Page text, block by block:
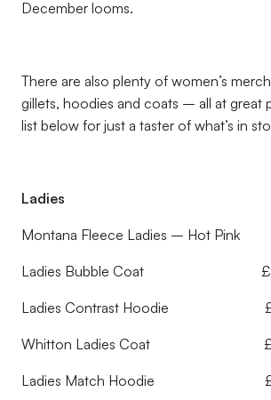
December looms.
There are also plenty of women’s
gillets, hoodies and coats – all at great
list below for just a taster of what’s in
Ladies
Montana Fleece Ladies – Hot Pink
Ladies Bubble Coat
Ladies Contrast Hoodie
Whitton Ladies Coat
Ladies Match Hoodie